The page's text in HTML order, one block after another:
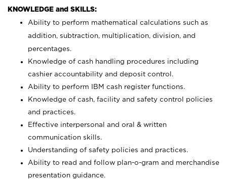
KNOWLEDGE and SKILLS:
Ability to perform mathematical calculations such as
addition, subtraction, multiplication, division, and
percentages.
Knowledge of cash handling procedures including
cashier accountability and deposit control.
Ability to perform IBM cash register functions.
Knowledge of cash, facility and safety control policies
and practices.
Effective interpersonal and oral & written
communication skills.
Understanding of safety policies and practices.
Ability to read and follow plan-o-gram and merchandise
presentation guidance.